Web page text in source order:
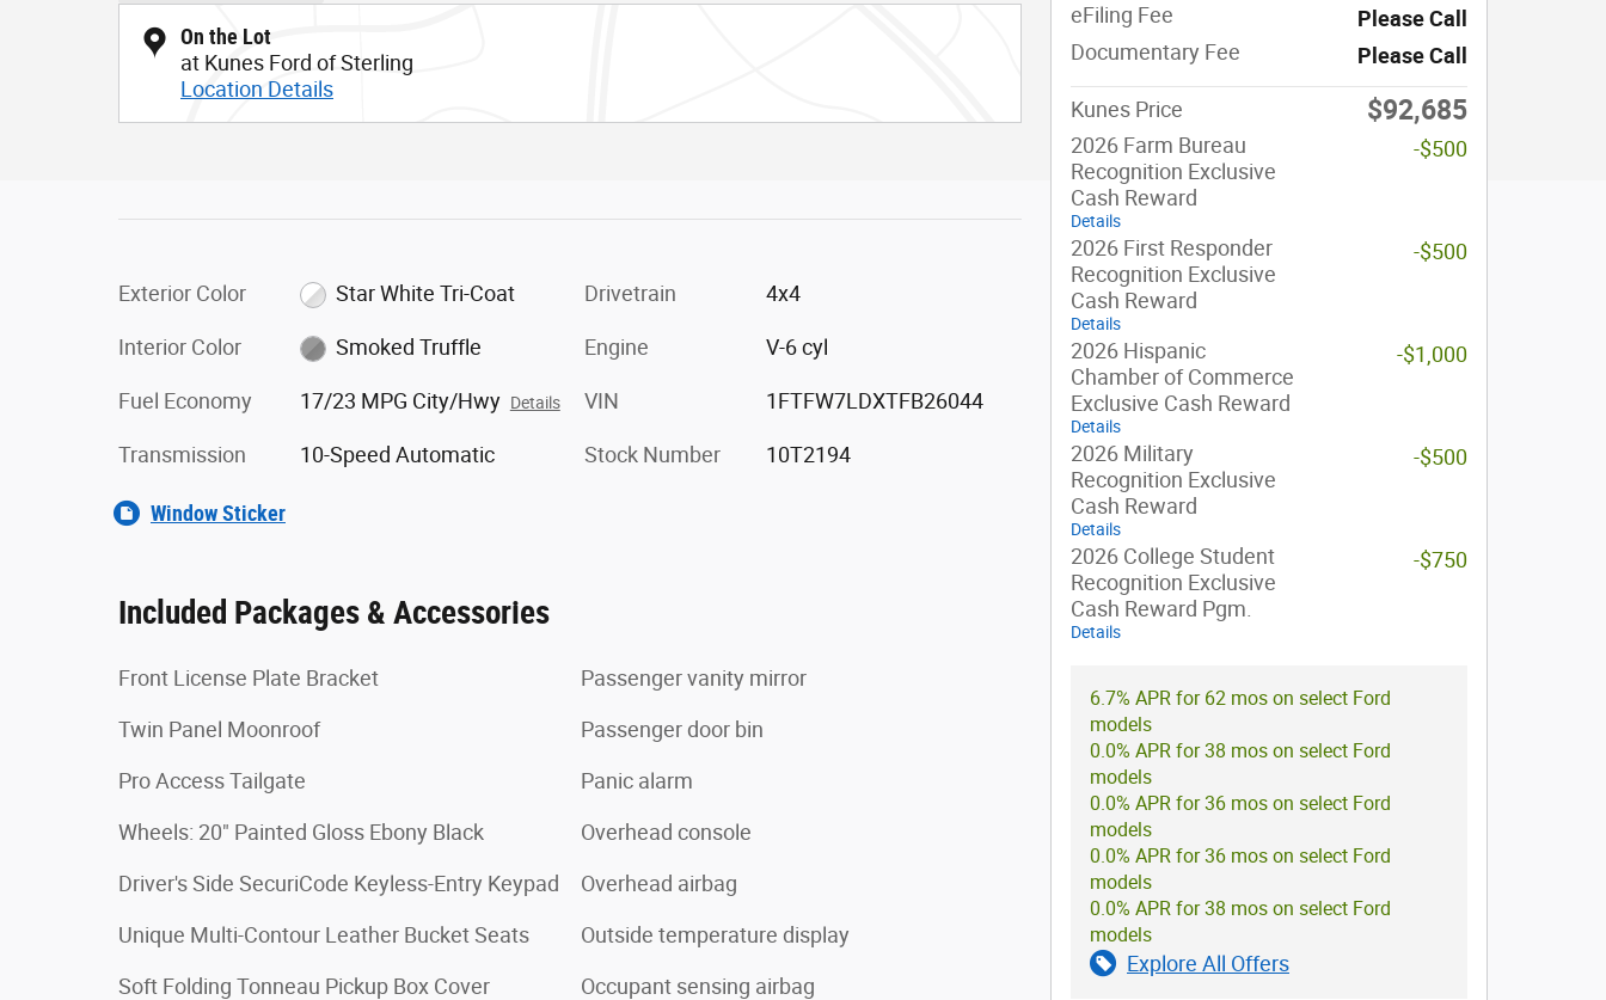
On the Lot
at Kunes Ford of Sterling
Location Details
Exterior Color Star White Tri-Coat
Interior Color Smoked Truffle
Fuel Economy 17/23 MPG City/Hwy Details
Transmission 10-Speed Automatic
Drivetrain 4x4
Engine V-6 cyl
VIN 1FTFW7LDXTFB26044
Stock Number 10T2194
Window Sticker
Included Packages & Accessories
Front License Plate Bracket
Twin Panel Moonroof
Pro Access Tailgate
Wheels: 20" Painted Gloss Ebony Black
Driver's Side SecuriCode Keyless-Entry Keypad
Unique Multi-Contour Leather Bucket Seats
Soft Folding Tonneau Pickup Box Cover
Passenger vanity mirror
Passenger door bin
Panic alarm
Overhead console
Overhead airbag
Outside temperature display
Occupant sensing airbag
eFiling Fee
Please Call
Documentary Fee
Please Call
Kunes Price $92,685
2026 Farm Bureau
Recognition Exclusive
Cash Reward
Details
-$500
2026 First Responder
Recognition Exclusive
Cash Reward
Details
-$500
2026 Hispanic
Chamber of Commerce
Exclusive Cash Reward
Details
-$1,000
2026 Military
Recognition Exclusive
Cash Reward
Details
-$500
2026 College Student
Recognition Exclusive
Cash Reward Pgm.
Details
-$750
6.7% APR for 62 mos on select Ford
models
0.0% APR for 38 mos on select Ford
models
0.0% APR for 36 mos on select Ford
models
0.0% APR for 36 mos on select Ford
models
0.0% APR for 38 mos on select Ford
models
Explore All Offers